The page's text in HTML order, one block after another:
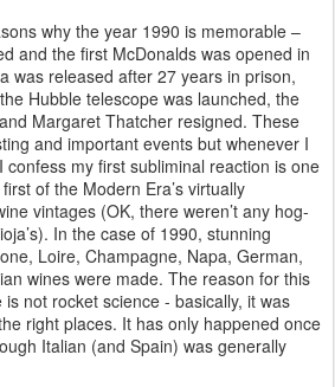
why the year 1990 is memorable –
and the first McDonalds was opened in
was released after 27 years in prison,
Hubble telescope was launched, the
Margaret Thatcher resigned. These
and important events but whenever I
my first subliminal reaction is one
of the Modern Era’s virtually
vintages (OK, there weren’t any hog-
In the case of 1990, stunning
Loire, Champagne, Napa, German,
wines were made. The reason for this
not rocket science - basically, it was
right places. It has only happened once
Italian (and Spain) was generally